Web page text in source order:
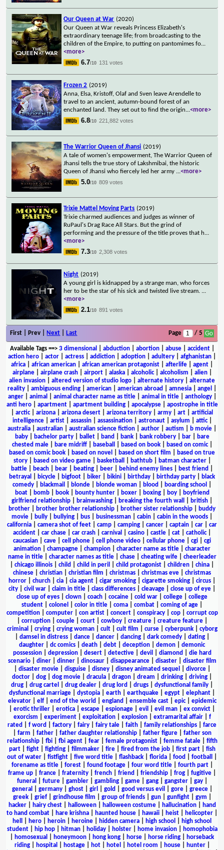
Our Queen at War (2020)
Our Queen at War reveals Princess Elizabeth's
extraordinary teenage life; from broadcasting to the
children of the Empire, to putting on pantomimes fo...
<more>
6.7/10 131 votes
Frozen 2 (2019)
Anna, Elsa, Kristoff, Olaf and Sven leave Arendelle to
travel to an ancient, autumn-bound forest of an
enchanted land. They set out to find the origin...<more>
6.8/10 221,882 votes
The Warrior Queen of Jhansi (2019)
A tale of women's empowerment, The Warrior Queen of
Jhansi tells the true story of Lakshmibai, the historic
Queen of Jhansi who fiercely led her army ...<more>
5.0/10 809 votes
Trixie Mattel Moving Parts (2019)
Trixie charmed audiences and judges as winner of
RuPaul's Drag Race All Stars. But the grind of
performing and the pressure of the title proves that h...
<more>
7.3/10 2,308 votes
Night (2019)
A young girl is kidnapped by a strange man, who forces
her to be the star of his sick and twisted live stream. ...
<more>
2.1/10 891 votes
First | Prev | Next Last Page / 5
Available Tags==> 3 dimensional abduction| abortion| abuse| accident|
action hero
actor actress addiction adoption adultery afghanistan
africa
african american african american protagonist afterlife agent
airplane| airplane crash| airport| alaska| alcoholic| alcoholism alien|
alien invasion
altered version of studio logo alternate history
alternate
reality
ambiguous ending american american abroad amnesia angel
anger| animal animal character name as title| animal in title| anthology|
anti hero| apartment| apartment building| apocalypse| apostrophe in title
arctic| arizona arizona desert arizona territory army art
artificial
intelligence| artist| assassin| assassination| astronaut| asylum attic|
australia
australian australian science fiction author autism b movie
baby| bachelor party| ballet| band bank| bank robbery| bar|
bare
chested male| bare midriff| baseball based on book| based on comic|
based on comic book
based on novel based on short film
based on true
story| based on video game| basketball bathtub| batman character|
battle
beach bear beating beer behind enemy lines best friend
betrayal
bicycle bigfoot biker bikini birthday birthday party
black
comedy
blackmail blonde blonde woman blood boarding school
boat| bomb| book| bounty hunter| boxer| boxing| boy|
boyfriend
girlfriend relationship
brainwashing breaking the fourth wall british
brother
brother brother relationship brother sister relationship
buddy
movie
bully bullying bus businessman cabin cabin in the woods
california
camera shot of feet camp camping cancer captain car
car
accident
car chase car crash carnival casino castle cat catholic|
caucasian
cave cell phone cell phone video cellular phone cgi
cgi
animation
champagne champion character name as title
character
name in title| character names as title| chase| cheating wife| cheerleader
chicago illinois child child in peril child protagonist children china
chinese
christian christian film christmas christmas eve
christmas
horror
church cia cia agent cigar smoking cigarette smoking circus
city
civil war claim in title class differences cleavage close up of eye
close up of eyes
clown coach cocaine cold war college
college
student
colonel color in title coma combat coming of age
competition| computer| con artist| concert| conspiracy| cop| corrupt cop
corruption| couple| court| cowboy| creature| creature feature|
criminal
crying| crying woman| cult| cult film curse| cyberpunk| cyborg
damsel in distress| dance| dancer| dancing| dark comedy| dating|
daughter
dc comics death debt deception demon
demonic
possession| depression| desert| detective| devil diamond
die hard
scenario| diner| dinner| dinosaur| disappearance| disaster| disaster film
disaster movie| disguise| disney| disney animated sequel divorce|
doctor
dog dog movie dracula dragon dream drinking driving
drug
drug cartel drug dealer drug lord drugs dysfunctional family
dysfunctional marriage
dystopia earth earthquake egypt elephant
elevator| elf| end of the world england ensemble cast| epic| epidemic
erotic thriller erotica escape espionage evil evil man ex convict
exorcism
experiment| exploitation| explosion| extramarital affair| f
rated
f word factory fairy fairy tale faith family relationships
farce
farm father| father daughter relationship| father figure| father son
relationship| fbi| fbi agent| fear| female protagonist| femme fatale| fifth
part| fight| fighting| filmmaker| fire| fired from the job| first part| fish
out of water
fistfight five word title flashback florida food football
forename as title| forest| found footage| four word title| fourth part|
frame up
france fraternity french friend friendship frog fugitive
funeral
future| gambler| gambling| game| gang| gangster| gay|
general
germany| ghost| girl gold good versus evil gore| greece|
greek| grief| grindhouse film group of friends| gun| gunfight| gym
hacker| hairy chest| halloween| halloween costume| hallucination|
hand
to hand combat
hare krishna haunted house hawaii heist helicopter
hell
hero heroin heroine hidden camera high school
high school
student| hip hop| hitman| holiday| holster| home invasion|
homophobia
homosexual honeymoon hong kong horse horse riding
horseback
riding| hospital hostage| hot| hotel hotel room house| hunter|